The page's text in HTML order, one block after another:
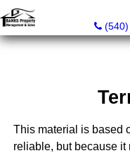
This material is based
reliable, but because it